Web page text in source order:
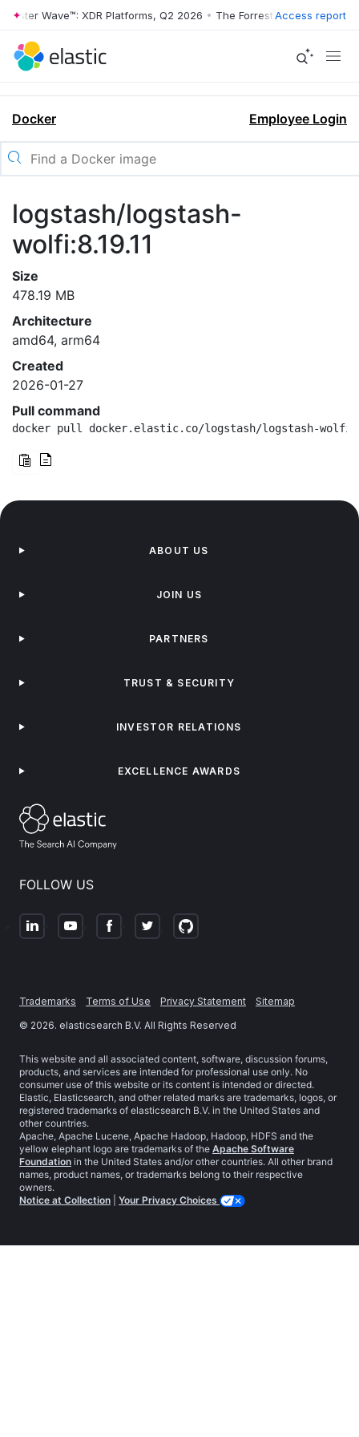
Wave™: XDR Platforms, Q2 2026 • The Forrester Wave™: XDR
Access report
Docker Employee Login
logstash/logstash-
wolfi:8.19.11
Size
478.19 MB
Architecture
amd64, arm64
Created
2026-01-27
Pull command
docker pull docker.elastic.co/logstash/logstash-
FOLLOW US
ABOUT US
JOIN US
PARTNERS
TRUST & SECURITY
INVESTOR RELATIONS
EXCELLENCE AWARDS
Trademarks Terms of Use Privacy Statement
Sitemap
© 2026. elasticsearch B.V. All Rights Reserved
This website and all associated content, software, discussion forums,
products, and services are intended for professional use only. No
consumer use of this website or its content is intended or directed.
Elastic, Elasticsearch, and other related marks are trademarks, logos, or
registered trademarks of elasticsearch B.V. in the United States and
other countries.
Apache, Apache Lucene, Apache Hadoop, Hadoop, HDFS and the
yellow elephant logo are trademarks of the Apache Software
Foundation in the United States and/or other countries. All other brand
names, product names, or trademarks belong to their respective
owners.
Notice at Collection
Your Privacy Choices